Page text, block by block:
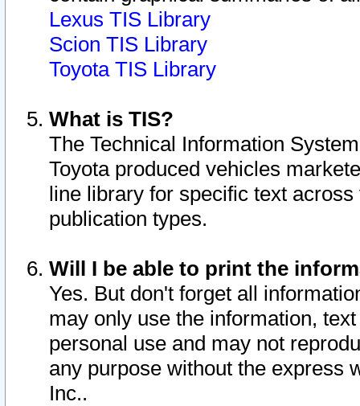
Lexus TIS Library
Scion TIS Library
Toyota TIS Library
What is TIS?
The Technical Information
Toyota produced vehicles
line library for specific text
publication types.
Will I be able to print the
Yes. But don't forget all
may only use the information,
personal use and may not
any purpose without the express
Inc..